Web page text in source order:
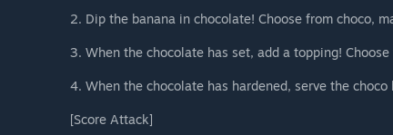
2. Dip the banana in chocolate! Choose from choco,
3. When the chocolate has set, add a topping!
4. When the chocolate has hardened, serve the choco
[Score Attack]